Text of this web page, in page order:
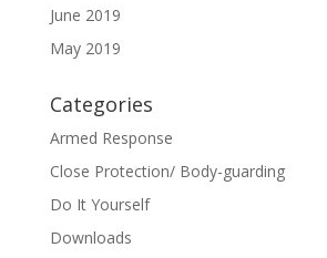
June 2019
May 2019
Categories
Armed Response
Close Protection/ Body-guarding
Do It Yourself
Downloads